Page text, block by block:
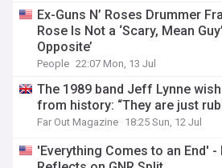
Ex-Guns N’ Roses Drummer
Rose Is Not a ‘Scary, Mean
Opposite’
People 22:07 Mon, 13 Jul
The 1989 band Jeff Lynne
from history: “They are just
Far Out Magazine 18:25 Sun, 12 Jul
'Everything Comes to an End' -